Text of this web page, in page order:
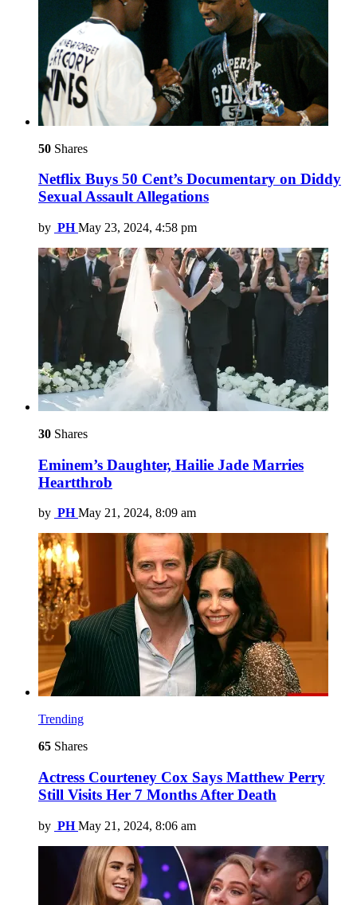
50 Shares
Netflix Buys 50 Cent’s Documentary on Diddy
Sexual Assault Allegations
by PH May 23, 2024, 4:58 pm
30 Shares
Eminem’s Daughter, Hailie Jade Marries
Heartthrob
by PH May 21, 2024, 8:09 am
Trending
65 Shares
Actress Courteney Cox Says Matthew Perry
Still Visits Her 7 Months After Death
by PH May 21, 2024, 8:06 am